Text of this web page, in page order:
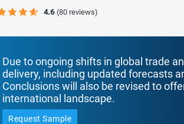
4.6 (80 reviews)
Due to ongoing shifts in global trade
delivery, including updated forecasts
Conclusions will also be revised to
international landscape.
Request Sample